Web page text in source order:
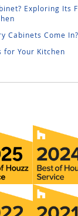
Exploring Its
Cabinets Come
for Your Kitchen